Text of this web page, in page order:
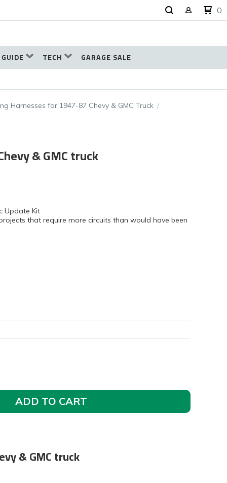
0
TECH GARAGE SALE
Harnesses for 1947-87 Chevy & GMC Truck
& GMC truck
Update Kit
that require more circuits than would have been
ADD TO CART
& GMC truck